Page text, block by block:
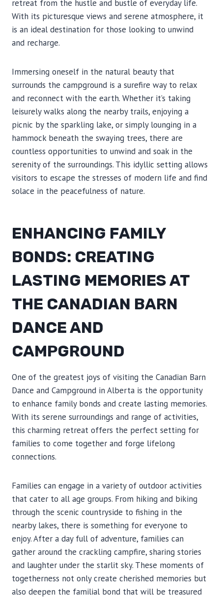
retreat from the hustle and bustle of everyday life.
With its picturesque views and serene atmosphere, it
is an ideal destination for those looking to unwind
and recharge.
Immersing oneself in the natural beauty that
surrounds the campground is a surefire way to relax
and reconnect with the earth. Whether it’s taking
leisurely walks along the nearby trails, enjoying a
picnic by the sparkling lake, or simply lounging in a
hammock beneath the swaying trees, there are
countless opportunities to unwind and soak in the
serenity of the surroundings. This idyllic setting allows
visitors to escape the stresses of modern life and find
solace in the peacefulness of nature.
ENHANCING FAMILY
BONDS: CREATING
LASTING MEMORIES AT
THE CANADIAN BARN
DANCE AND
CAMPGROUND
One of the greatest joys of visiting the Canadian Barn
Dance and Campground in Alberta is the opportunity
to enhance family bonds and create lasting memories.
With its serene surroundings and range of activities,
this charming retreat offers the perfect setting for
families to come together and forge lifelong
connections.
Families can engage in a variety of outdoor activities
that cater to all age groups. From hiking and biking
through the scenic countryside to fishing in the
nearby lakes, there is something for everyone to
enjoy. After a day full of adventure, families can
gather around the crackling campfire, sharing stories
and laughter under the starlit sky. These moments of
togetherness not only create cherished memories but
also deepen the familial bond that will be treasured